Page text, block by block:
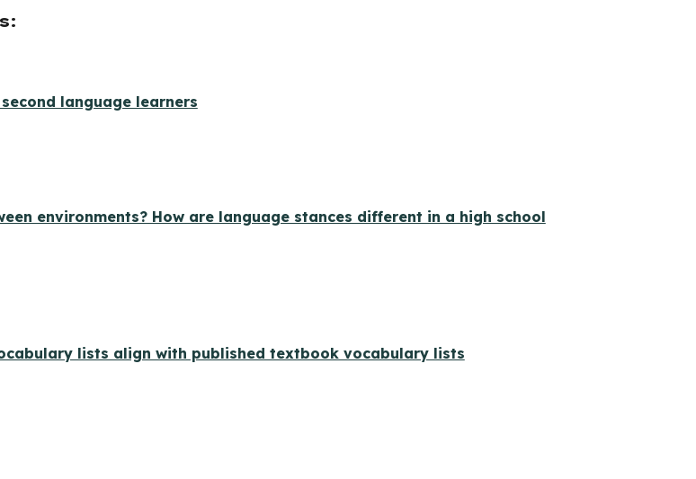
language learners
environments? How are language stances different in a high school
lists align with published textbook vocabulary lists